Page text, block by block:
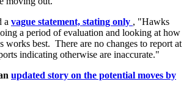
a vague statement, stating only , "Hawks
a period of evaluation and looking at how
works best. There are no changes to report at
indicating otherwise are inaccurate."
updated story on the potential moves by